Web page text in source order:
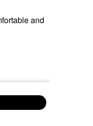
and